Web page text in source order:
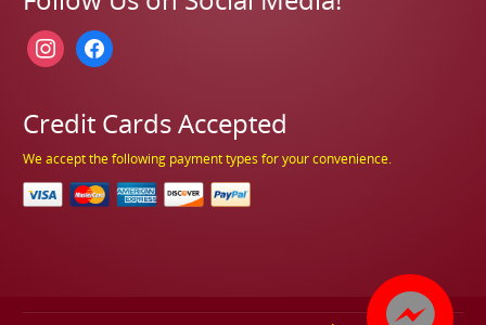
instagramfacebook
Credit Cards Accepted
We accept the following payment types for your convenience.